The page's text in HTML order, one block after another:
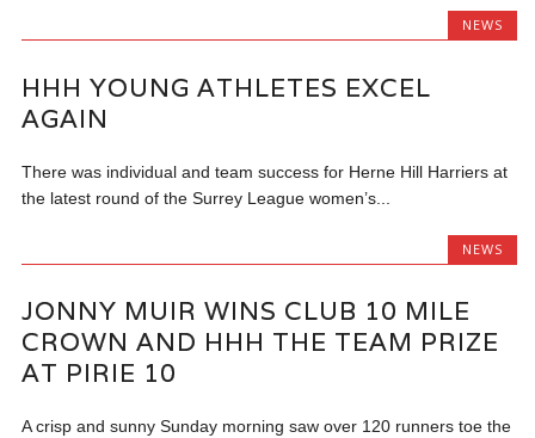
NEWS
HHH YOUNG ATHLETES EXCEL
AGAIN
There was individual and team success for Herne Hill Harriers at
the latest round of the Surrey League women’s...
NEWS
JONNY MUIR WINS CLUB 10 MILE
CROWN AND HHH THE TEAM PRIZE
AT PIRIE 10
A crisp and sunny Sunday morning saw over 120 runners toe the